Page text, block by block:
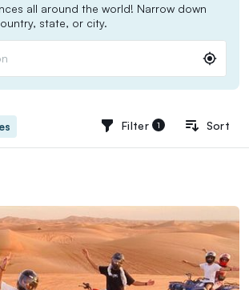
all around the world! Narrow down
state, or city.
Filter 1 filters appliedSort